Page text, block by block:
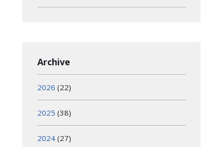
Archive
2026 (22)
2025 (38)
2024 (27)